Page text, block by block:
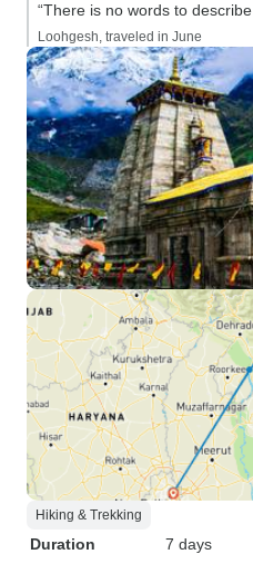
“There is no words to
Loohgesh, traveled in June
Hiking & Trekking
Duration 7 days